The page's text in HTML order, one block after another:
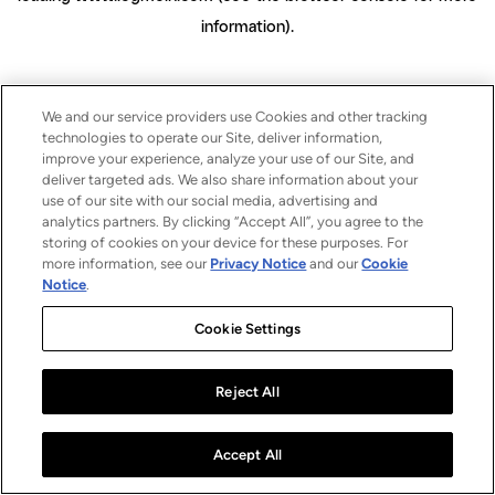
information).
We and our service providers use Cookies and other tracking
technologies to operate our Site, deliver information,
improve your experience, analyze your use of our Site, and
deliver targeted ads. We also share information about your
use of our site with our social media, advertising and
analytics partners. By clicking “Accept All”, you agree to the
storing of cookies on your device for these purposes. For
more information, see our Privacy Notice and ourCookie
Notice.
Cookie Settings
Reject All
Accept All